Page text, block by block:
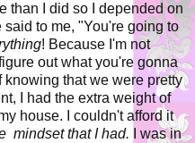
than I did so I depended on
to me, "You're going to
! Because I'm not
out what you're gonna
knowing that we were pretty
I had the extra weight of
house. I couldn't afford it
mindset that I had. I was in